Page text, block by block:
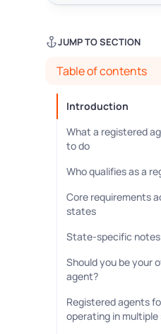
JUMP TO SECTION
Table of contents
Introduction
What a registered
to do
Who qualifies as a
Core requirements
states
State-specific
Should you be your
agent?
Registered agents
operating in